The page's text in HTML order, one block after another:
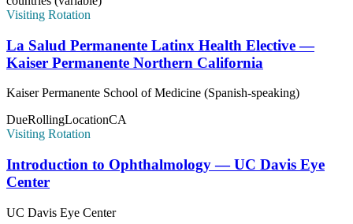
Visiting Rotation
La Salud Permanente Latinx Health Elective —
Kaiser Permanente Northern California
Kaiser Permanente School of Medicine (Spanish-speaking)
DueRollingLocationCA
Visiting Rotation
Introduction to Ophthalmology — UC Davis Eye
Center
UC Davis Eye Center